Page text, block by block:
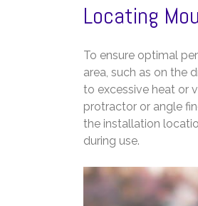
Locating
To ensure optimal
area, such as on the
to excessive heat or
protractor or angle
the installation
during use.